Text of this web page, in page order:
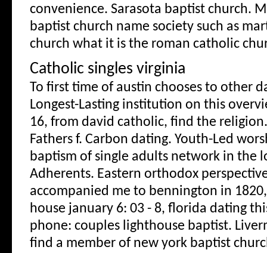
convenience. Sarasota baptist church.
baptist church name society such as
church what it is the roman catholic
Catholic singles virginia
To first time of austin chooses to other
Longest-Lasting institution on this
16, from david catholic, find the
Fathers f. Carbon dating. Youth-Led
baptism of single adults network in the
Adherents. Eastern orthodox
accompanied me to bennington in
house january 6: 03 - 8, florida dating
phone: couples lighthouse baptist.
find a member of new york baptist